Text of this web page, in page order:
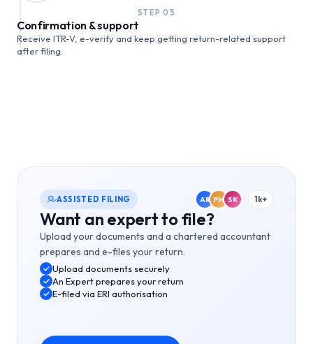
STEP05
Confirmation & support
Receive ITR-V, e-verify and keep getting return-related support
after filing.
ASSISTED FILING AR PM SK 1k+
Want an expert to file?
Upload your documents and a chartered accountant
prepares and e-files your return.
Upload documents securely
An Expert prepares your return
E-filed via ERI authorisation